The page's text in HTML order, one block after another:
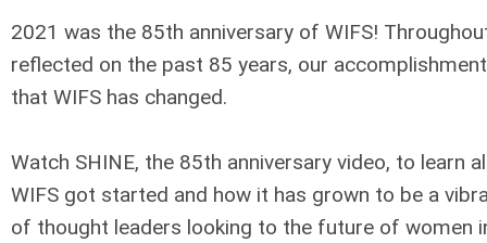
2021 was the 85th anniversary of WIFS!
reflected on the past 85 years, our
that WIFS has changed.
Watch SHINE, the 85th anniversary video, to learn
WIFS got started and how it has grown to be a
of thought leaders looking to the future of women